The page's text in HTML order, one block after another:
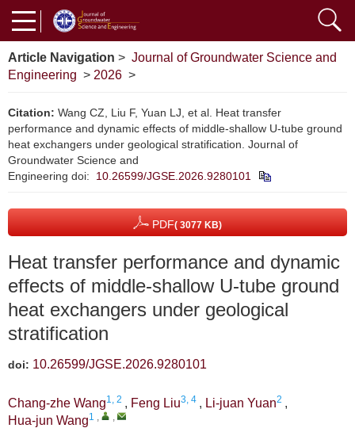
Article Navigation > Journal of Groundwater Science and
Engineering > 2026 >
Citation: Wang CZ, Liu F, Yuan LJ, et al. Heat transfer
performance and dynamic effects of middle-shallow U-tube ground
heat exchangers under geological stratification. Journal of
Groundwater Science and
Engineering doi: 10.26599/JGSE.2026.9280101
PDF( 3077 KB)
Heat transfer performance and dynamic
effects of middle-shallow U-tube ground
heat exchangers under geological
stratification
doi: 10.26599/JGSE.2026.9280101
Chang-zhe Wang1, 2 , Feng Liu3, 4 , Li-juan Yuan2 ,
Hua-jun Wang1 , ,